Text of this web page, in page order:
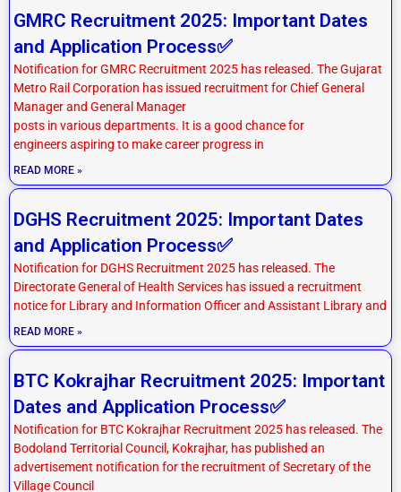
GMRC Recruitment 2025: Important Dates
and Application Process✅
Notification for GMRC Recruitment 2025 has released. The Gujarat
Metro Rail Corporation has issued recruitment for Chief General
Manager and General Manager
posts in various departments. It is a good chance for
engineers aspiring to make career progress in
READ MORE »
DGHS Recruitment 2025: Important Dates
and Application Process✅
Notification for DGHS Recruitment 2025 has released. The
Directorate General of Health Services has issued a recruitment
notice for Library and Information Officer and Assistant Library and
READ MORE »
BTC Kokrajhar Recruitment 2025: Important
Dates and Application Process✅
Notification for BTC Kokrajhar Recruitment 2025 has released. The
Bodoland Territorial Council, Kokrajhar, has published an
advertisement notification for the recruitment of Secretary of the
Village Council